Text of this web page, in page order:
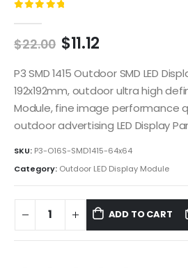
$22.00 $11.12
P3 SMD 1415 Outdoor SMD LED
192x192mm, outdoor ultra high
Module, fine image performance
outdoor advertising LED Display
SKU: P3-O16S-SMD1415-64x64
Category: Outdoor LED Display Module
ADD TO CART